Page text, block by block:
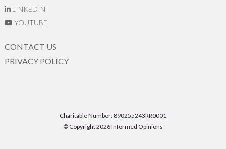
LINKEDIN
YOUTUBE
CONTACT US
PRIVACY POLICY
Charitable Number: 890255243RR0001
© Copyright 2026 Informed Opinions